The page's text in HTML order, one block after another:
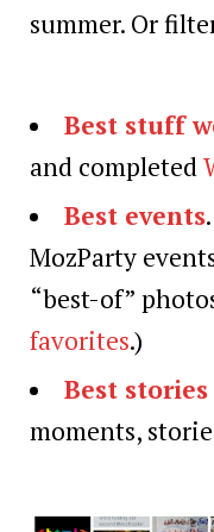
summer. Or
Best stuff
and completed
Best events
MozParty
“best-of”
favorites.)
Best
moments,